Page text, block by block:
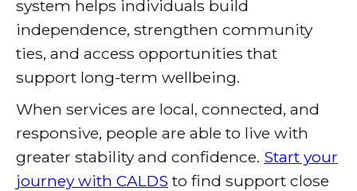
system helps individuals build
independence, strengthen community
ties, and access opportunities that
support long-term wellbeing.
When services are local, connected, and
responsive, people are able to live with
greater stability and confidence. Start your
journey with CALDS to find support close